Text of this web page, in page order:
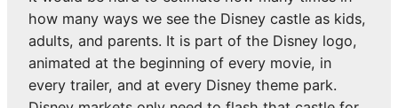
how many ways we see the Disney castle as kids,
adults, and parents. It is part of the Disney logo,
animated at the beginning of every movie, in
every trailer, and at every Disney theme park.